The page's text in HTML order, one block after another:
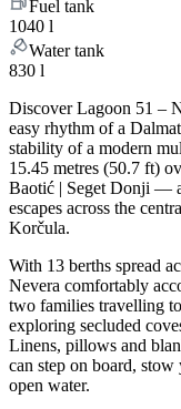
Fuel tank
1040 l
Water tank
830 l
Discover Lagoon 51 –
easy rhythm of a
stability of a modern
15.45 metres (50.7 ft)
Baotić | Seget Donji —
escapes across the
Korčula.
With 13 berths spread
Nevera comfortably
two families travelling
exploring secluded
Linens, pillows and
can step on board,
open water.